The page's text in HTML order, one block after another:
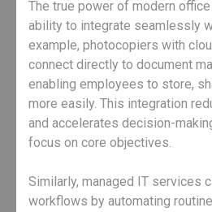
The true power of modern
ability to integrate seamlessly
example, photocopiers with
connect directly to document
enabling employees to store,
more easily. This integration
and accelerates decision-
focus on core objectives.
Similarly, managed IT services
workflows by automating